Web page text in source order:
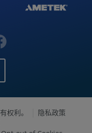
权利。
隐私政策